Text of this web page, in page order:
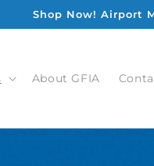
Shop Now! Airport
About GFIA